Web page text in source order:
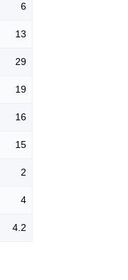
6
13
29
19
16
15
2
4
4.2